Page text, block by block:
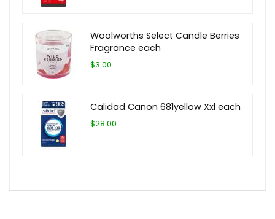
Woolworths Select Candle Berries
Fragrance each
$3.00
Calidad Canon 681yellow Xxl each
$28.00